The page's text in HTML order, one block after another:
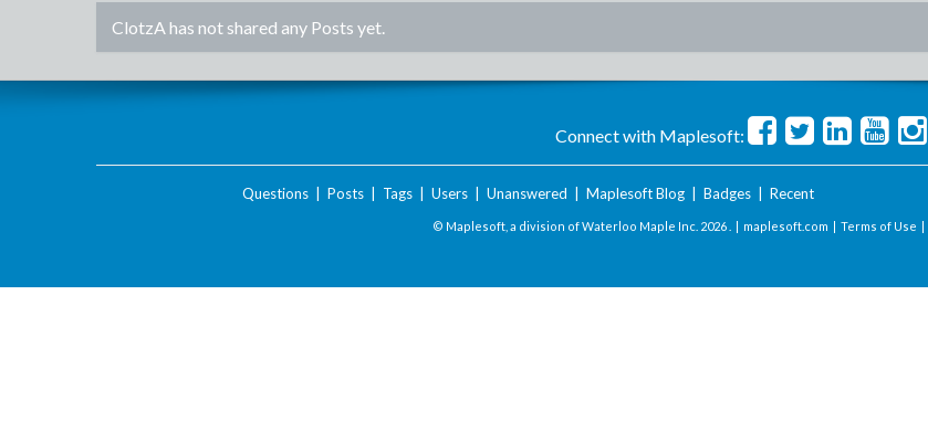
ClotzA has not shared any Posts yet.
Connect with Maplesoft:
Questions| Posts| Tags| Users| Unanswered Maplesoft Blog| Badges| Recent
© Maplesoft, a division of Waterloo Maple Inc. 2026 . | maplesoft.com | Terms of Use |